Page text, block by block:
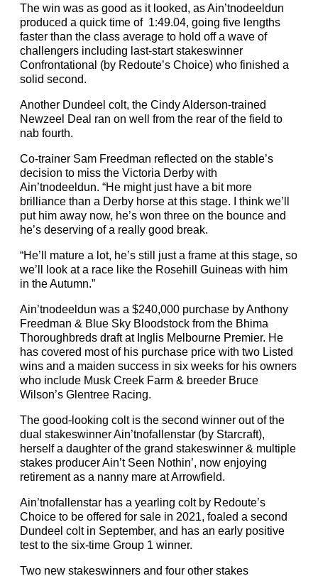
The win was as good as it looked, as Ain’tnodeeldun
produced a quick time of 1:49.04, going five lengths
faster than the class average to hold off a wave of
challengers including last-start stakeswinner
Confrontational (by Redoute’s Choice) who finished a
solid second.
Another Dundeel colt, the Cindy Alderson-trained
Newzeel Deal ran on well from the rear of the field to
nab fourth.
Co-trainer Sam Freedman reflected on the stable’s
decision to miss the Victoria Derby with
Ain’tnodeeldun. “He might just have a bit more
brilliance than a Derby horse at this stage. I think we’ll
put him away now, he’s won three on the bounce and
he’s deserving of a really good break.
“He’ll mature a lot, he’s still just a frame at this stage, so
we’ll look at a race like the Rosehill Guineas with him
in the Autumn.”
Ain’tnodeeldun was a $240,000 purchase by Anthony
Freedman & Blue Sky Bloodstock from the Bhima
Thoroughbreds draft at Inglis Melbourne Premier. He
has covered most of his purchase price with two Listed
wins and a maiden success in six weeks for his owners
who include Musk Creek Farm & breeder Bruce
Wilson’s Glentree Racing.
The good-looking colt is the second winner out of the
dual stakeswinner Ain’tnofallenstar (by Starcraft),
herself a daughter of the grand stakeswinner & multiple
stakes producer Ain’t Seen Nothin’, now enjoying
retirement as a nanny mare at Arrowfield.
Ain’tnofallenstar has a yearling colt by Redoute’s
Choice to be offered for sale in 2021, foaled a second
Dundeel colt in September, and has an early positive
test to the six-time Group 1 winner.
Two new stakeswinners and four other stakes